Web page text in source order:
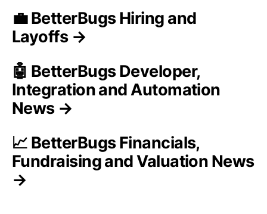
💼 BetterBugs Hiring and
Layoffs →
🤖 BetterBugs Developer,
Integration and Automation
News →
📈 BetterBugs Financials,
Fundraising and Valuation News
→